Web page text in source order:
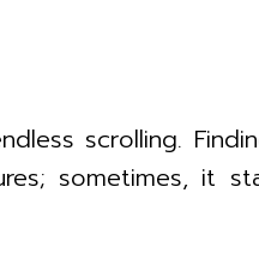
scrolling.
sometimes, it